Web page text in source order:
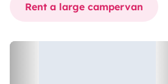
Rent a large campervan